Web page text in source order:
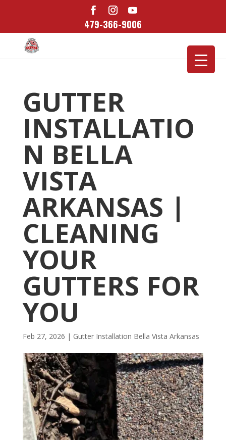
479-366-9006
GUTTER
INSTALLATIO
N BELLA
VISTA
ARKANSAS |
CLEANING
YOUR
GUTTERS FOR
YOU
Feb 27, 2026 | Gutter Installation Bella Vista Arkansas